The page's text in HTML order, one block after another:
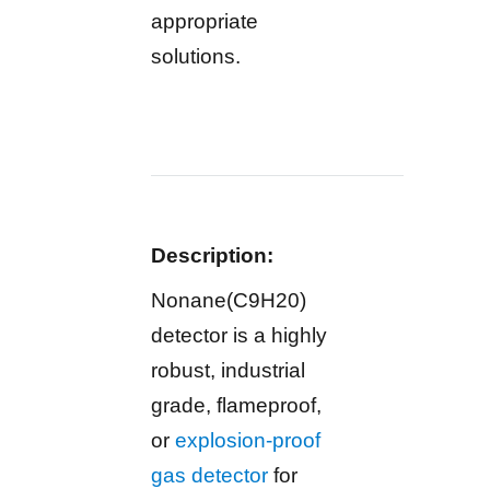
appropriate
solutions.
Description:
Nonane(C9H20)
detector is a highly
robust, industrial
grade, flameproof,
orexplosion-proof
gas detector for